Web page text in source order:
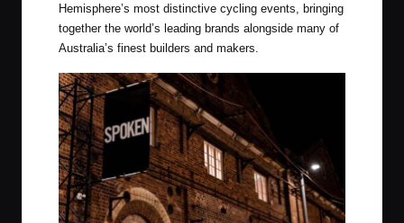
Hemisphere’s most distinctive cycling events, bringing
together the world’s leading brands alongside many of
Australia’s finest builders and makers.